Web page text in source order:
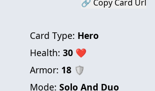
🔗 Copy Card Url
Card Type: Hero
Health: 30❤
Armor: 18🛡
Mode: Solo And Duo